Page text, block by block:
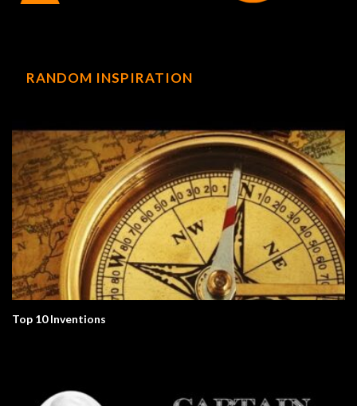
RANDOM INSPIRATION
Top 10 Inventions